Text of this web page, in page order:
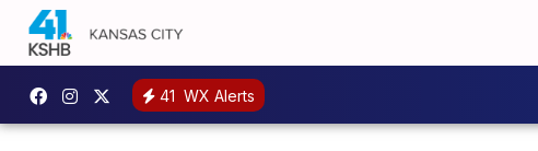
41 WX Alerts